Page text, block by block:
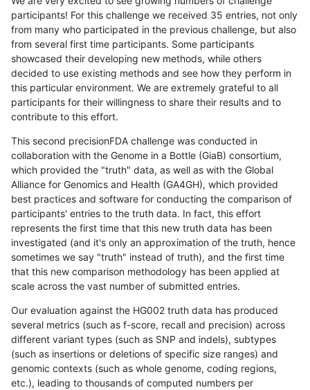
participants! For this challenge we received 35 entries, not only
from many who participated in the previous challenge, but also
from several first time participants. Some participants
showcased their developing new methods, while others
decided to use existing methods and see how they perform in
this particular environment. We are extremely grateful to all
participants for their willingness to share their results and to
contribute to this effort.
This second precisionFDA challenge was conducted in
collaboration with the Genome in a Bottle (GiaB) consortium,
which provided the "truth" data, as well as with the Global
Alliance for Genomics and Health (GA4GH), which provided
best practices and software for conducting the comparison of
participants' entries to the truth data. In fact, this effort
represents the first time that this new truth data has been
investigated (and it's only an approximation of the truth, hence
sometimes we say "truth" instead of truth), and the first time
that this new comparison methodology has been applied at
scale across the vast number of submitted entries.
Our evaluation against the HG002 truth data has produced
several metrics (such as f-score, recall and precision) across
different variant types (such as SNP and indels), subtypes
(such as insertions or deletions of specific size ranges) and
genomic contexts (such as whole genome, coding regions,
etc.), leading to thousands of computed numbers per